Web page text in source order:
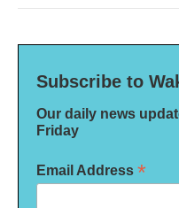
Subscribe to
Our daily news
Friday
Email Address *